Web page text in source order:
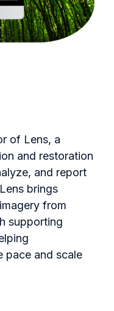
of Lens, a
and restoration
and report
brings
from
supporting
pace and scale